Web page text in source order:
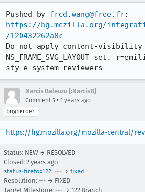
Pushed by fred.wang@free.fr
https://hg.mozilla.org/
/120432262a8c
Do not apply content-visibility
NS_FRAME_SVG_LAYOUT set.
style-system-reviewers
Narcis Beleuzu [:NarcisB]
Comment 5 • 2 years ago
bugherder
https://hg.mozilla.org/mozilla-central/rev/
Status: NEW → RESOLVED
Closed: 2 years ago
status-firefox122: --- → fixed
Resolution: --- → FIXED
Target Milestone: --- → 122 Branch